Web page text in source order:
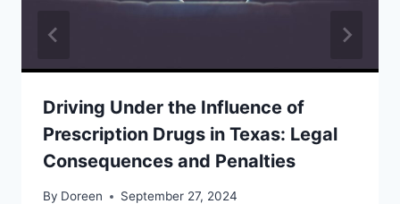
Driving Under the Influence of
Prescription Drugs in Texas: Legal
Consequences and Penalties
By Doreen September 27, 2024